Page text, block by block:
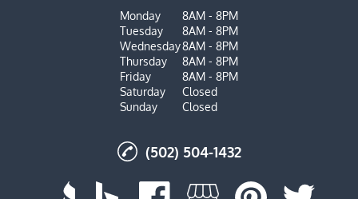
Monday
8AM - 8PM
Tuesday
8AM - 8PM
Wednesday8AM - 8PM
Thursday
8AM - 8PM
Friday
8AM - 8PM
Saturday
Closed
Sunday
Closed
(502) 504-1432